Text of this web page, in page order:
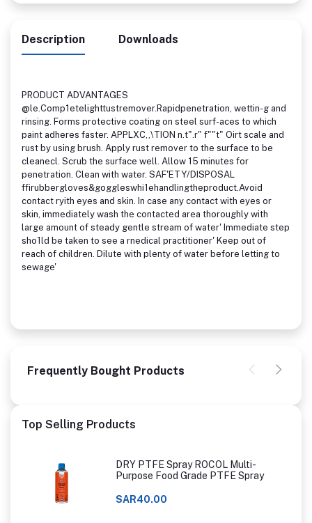
Description Downloads
PRODUCT ADVANTAGES
@le.Comp1etelighttustremover.Rapidpenetration, wettin-g and
rinsing. Forms protective coating on steel surf-aces to which
paint adheres faster. APPLXC,,\TION n.t".r" f""t" Oirt scale and
rust by using brush. Apply rust remover to the surface to be
cleanecl. Scrub the surface well. Allow 15 minutes for
penetration. Clean with water. SAF'ETY/DISPOSAL
ffirubbergloves&goggleswhi1ehandlingtheproduct.Avoid
contact ryith eyes and skin. In case any contact with eyes or
skin, immediately wash the contacted area thoroughly with
large amount of steady gentle stream of water' Immediate step
sho1ld be taken to see a rnedical practitioner' Keep out of
reach of children. Dilute with plenty of water before letting to
sewage'
Frequently Bought Products
Top Selling Products
DRY PTFE Spray ROCOL Multi-
Purpose Food Grade PTFE Spray
SAR40.00